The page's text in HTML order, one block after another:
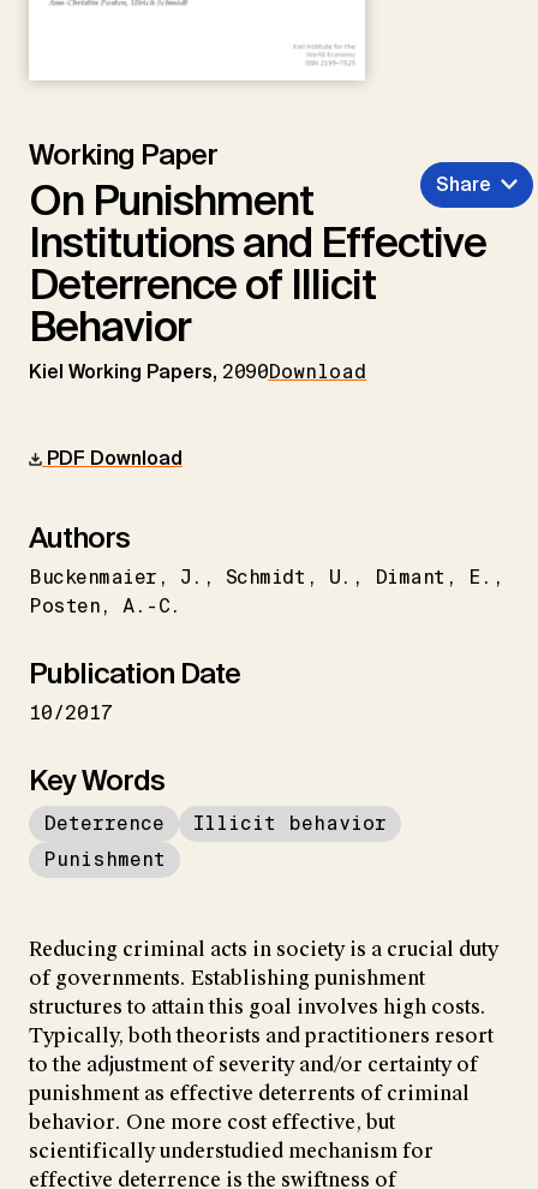
Working Paper
On Punishment
Institutions and Effective
Deterrence of Illicit
Behavior
Kiel Working Papers, 2090Download
Share
PDF Download
Authors
Buckenmaier J. Schmidt U. Dimant
E.
Posten
A.-C.
Publication Date
10/2017
Key Words
Deterrence
Illicit behavior
Punishment
Reducing criminal acts in society is a crucial duty
of governments. Establishing punishment
structures to attain this goal involves high costs.
Typically, both theorists and practitioners resort
to the adjustment of severity and/or certainty of
punishment as effective deterrents of criminal
behavior. One more cost effective, but
scientifically understudied mechanism for
effective deterrence is the swiftness of